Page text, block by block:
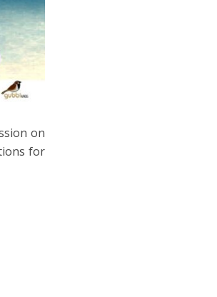
on
for